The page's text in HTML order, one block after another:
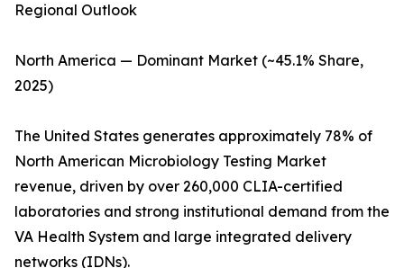
Regional Outlook
North America — Dominant Market (~45.1% Share,
2025)
The United States generates approximately 78% of
North American Microbiology Testing Market
revenue, driven by over 260,000 CLIA-certified
laboratories and strong institutional demand from the
VA Health System and large integrated delivery
networks (IDNs).